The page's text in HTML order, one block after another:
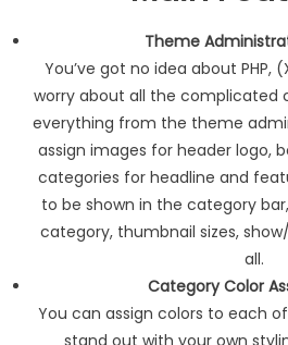
Theme
You’ve got no idea about PHP,
worry about all the complicated
everything from the theme
assign images for header logo,
categories for headline and
to be shown in the category
category, thumbnail sizes,
all.
Category Color
You can assign colors to each
stand out with your own